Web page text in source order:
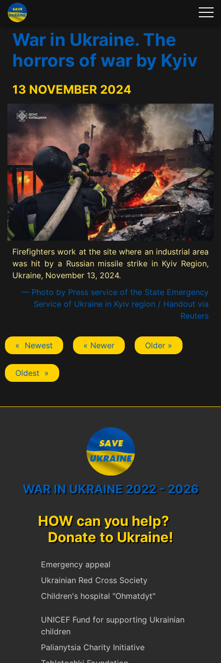
War in Ukraine. The
horrors of war by Kyiv
13 NOVEMBER 2024
Firefighters work at the site where an industrial area
was hit by a Russian missile strike in Kyiv Region,
Ukraine, November 13, 2024.
— Photo by Press service of the State Emergency
Service of Ukraine in Kyiv region / Handout via
Reuters
« Newest « Newer Older »
Oldest »
WAR IN UKRAINE 2022 - 2026
HOW can you help?
Donate to Ukraine!
Emergency appeal
Ukrainian Red Cross Society
Children's hospital "Ohmatdyt"
UNICEF Fund for supporting Ukrainian
children
Palianytsia Charity Initiative